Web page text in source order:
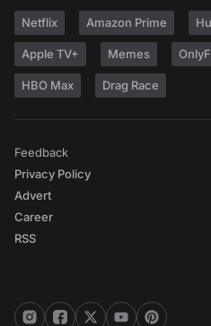
Netflix Amazon Prime
Apple TV+ Memes
HBO Max Drag Race
Feedback
Privacy Policy
Advert
Career
RSS